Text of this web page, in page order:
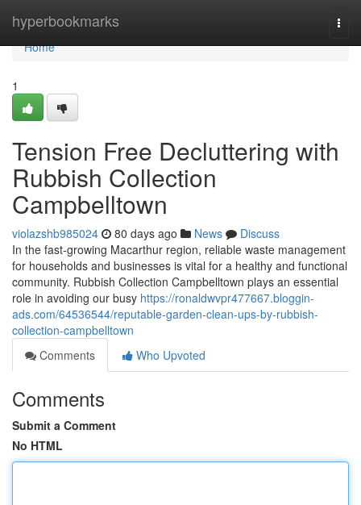
hyperbookmarks
Home
Home
1
Tension Free Decluttering with
Rubbish Collection
Campbelltown
violazshb985024 80 days ago News
Discuss
In the fast-growing Macarthur region, reliable waste management
for households and businesses is vital for a healthy and functional
community. Rubbish Collection Campbelltown plays an essential
role in avoiding our busy https://ronaldwvpr477667.bloggin-
ads.com/64536544/reputable-garden-clean-ups-by-rubbish-
collection-campbelltown
Comments
Who Upvoted
Comments
Submit a Comment
No HTML